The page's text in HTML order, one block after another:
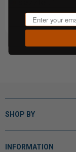
SHOP BY
INFORMATION
Email